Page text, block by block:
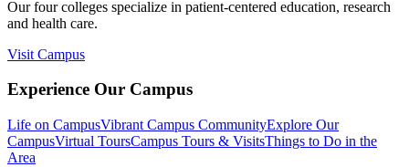
Our four colleges specialize in patient-centered education, research
and health care.
Visit Campus
Experience Our Campus
Life on CampusVibrant Campus CommunityExplore Our
CampusVirtual ToursCampus Tours & VisitsThings to Do in the
Area